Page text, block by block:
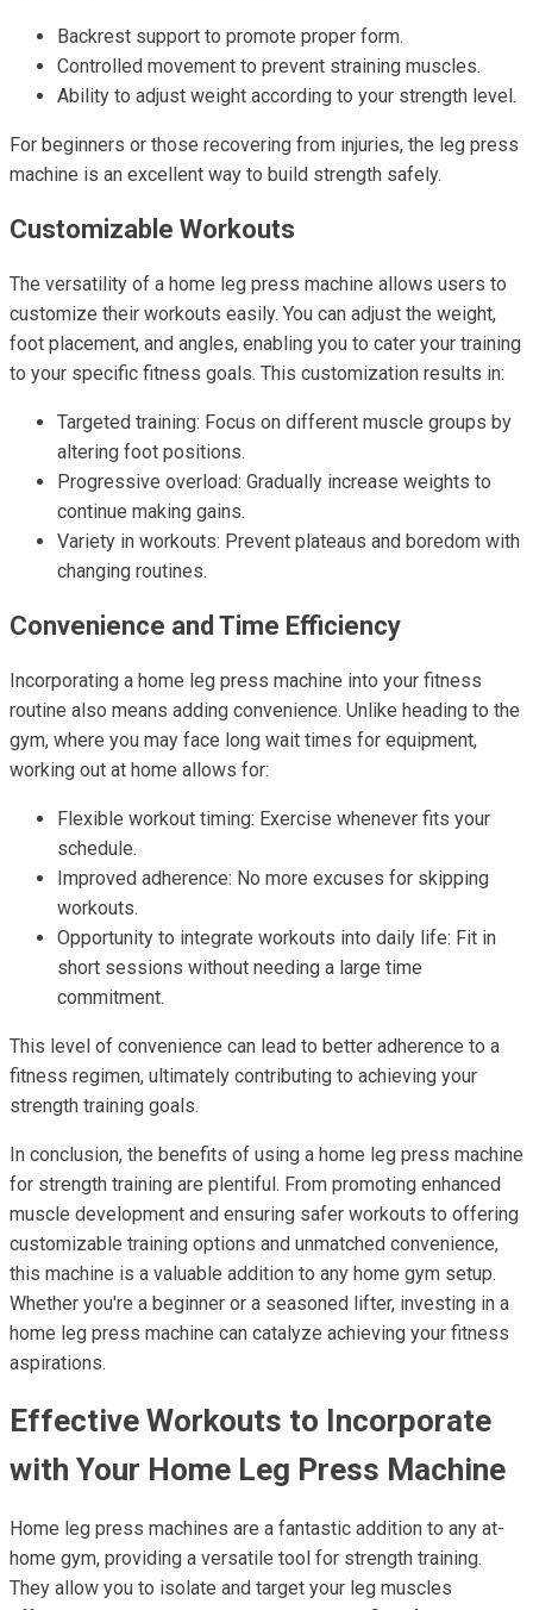
Backrest support to promote proper form.
Controlled movement to prevent straining muscles.
Ability to adjust weight according to your strength level.
For beginners or those recovering from injuries, the leg press
machine is an excellent way to build strength safely.
Customizable Workouts
The versatility of a home leg press machine allows users to
customize their workouts easily. You can adjust the weight,
foot placement, and angles, enabling you to cater your training
to your specific fitness goals. This customization results in:
Targeted training: Focus on different muscle groups by
altering foot positions.
Progressive overload: Gradually increase weights to
continue making gains.
Variety in workouts: Prevent plateaus and boredom with
changing routines.
Convenience and Time Efficiency
Incorporating a home leg press machine into your fitness
routine also means adding convenience. Unlike heading to the
gym, where you may face long wait times for equipment,
working out at home allows for:
Flexible workout timing: Exercise whenever fits your
schedule.
Improved adherence: No more excuses for skipping
workouts.
Opportunity to integrate workouts into daily life: Fit in
short sessions without needing a large time
commitment.
This level of convenience can lead to better adherence to a
fitness regimen, ultimately contributing to achieving your
strength training goals.
In conclusion, the benefits of using a home leg press machine
for strength training are plentiful. From promoting enhanced
muscle development and ensuring safer workouts to offering
customizable training options and unmatched convenience,
this machine is a valuable addition to any home gym setup.
Whether you're a beginner or a seasoned lifter, investing in a
home leg press machine can catalyze achieving your fitness
aspirations.
Effective Workouts to Incorporate
with Your Home Leg Press Machine
Home leg press machines are a fantastic addition to any at-
home gym, providing a versatile tool for strength training.
They allow you to isolate and target your leg muscles